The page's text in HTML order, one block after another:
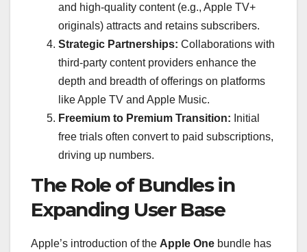
and high-quality content (e.g., Apple TV+
originals) attracts and retains subscribers.
Strategic Partnerships: Collaborations with
third-party content providers enhance the
depth and breadth of offerings on platforms
like Apple TV and Apple Music.
Freemium to Premium Transition: Initial
free trials often convert to paid subscriptions,
driving up numbers.
The Role of Bundles in
Expanding User Base
Apple’s introduction of the Apple One bundle has